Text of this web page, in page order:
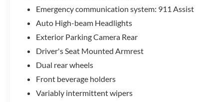
Emergency communication system: 911 Assist
Auto High-beam Headlights
Exterior Parking Camera Rear
Driver's Seat Mounted Armrest
Dual rear wheels
Front beverage holders
Variably intermittent wipers